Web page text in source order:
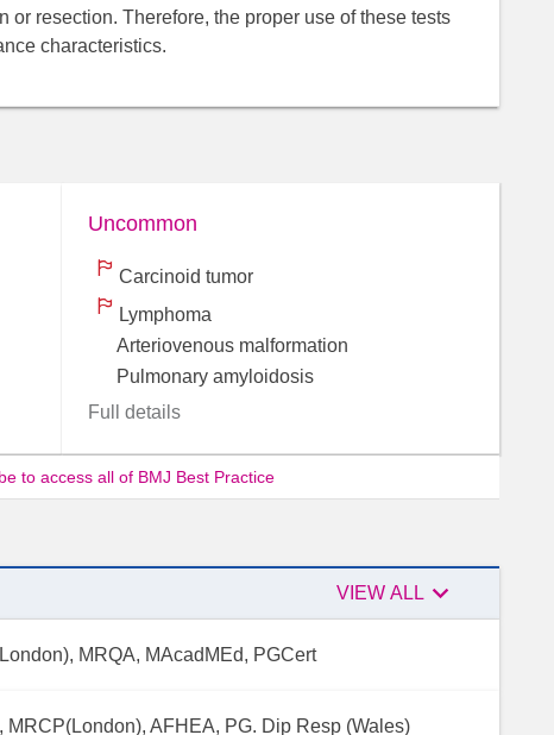
resection. Therefore, the proper use of these tests
characteristics.
Uncommon
Carcinoid tumor
Lymphoma
Arteriovenous malformation
Pulmonary amyloidosis
Full details
to access all of BMJ Best Practice
VIEW ALL Authors

MRQA, MAcadMEd, PGCert
AFHEA, PG. Dip Resp (Wales)